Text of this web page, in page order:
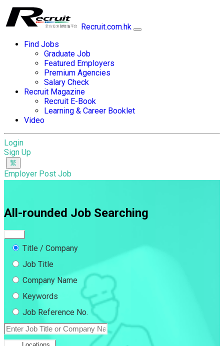
Recruit.com.hk
Find Jobs
Graduate Job
Featured Employers
Premium Agencies
Salary Check
Recruit Magazine
Recruit E-Book
Learning & Career Booklet
Video
Login
Sign Up
Employer Post Job
All-rounded Job Searching
Title / Company
Job Title
Company Name
Keywords
Job Reference No.